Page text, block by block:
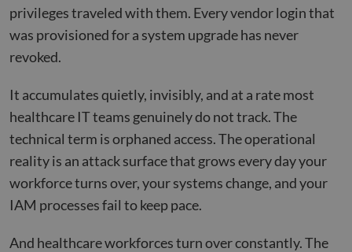
privileges traveled with them. Every vendor login that
was provisioned for a system upgrade has never
revoked.
It accumulates quietly, invisibly, and at a rate most
healthcare IT teams genuinely do not track. The
technical term is orphaned access. The operational
reality is an attack surface that grows every day your
workforce turns over, your systems change, and your
IAM processes fail to keep pace.
And healthcare workforces turn over constantly. The